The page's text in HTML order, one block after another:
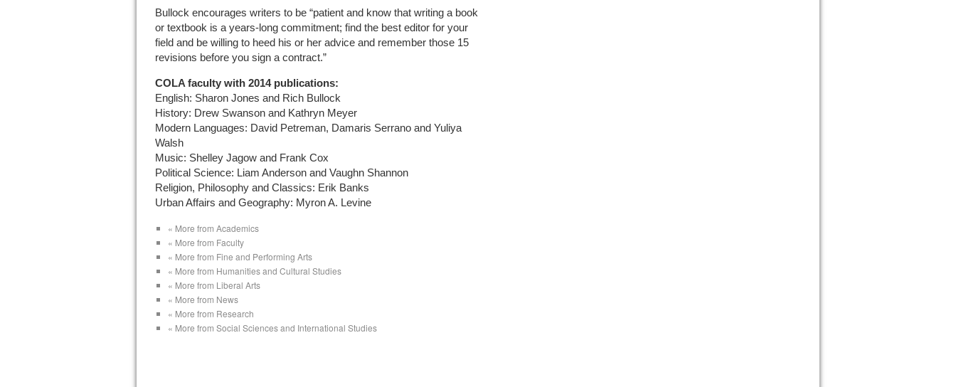
Bullock encourages writers to be “patient and know that writing a book
or textbook is a years-long commitment; find the best editor for your
field and be willing to heed his or her advice and remember those 15
revisions before you sign a contract.”
COLA faculty with 2014 publications:
English: Sharon Jones and Rich Bullock
History: Drew Swanson and Kathryn Meyer
Modern Languages: David Petreman, Damaris Serrano and Yuliya
Walsh
Music: Shelley Jagow and Frank Cox
Political Science: Liam Anderson and Vaughn Shannon
Religion, Philosophy and Classics: Erik Banks
Urban Affairs and Geography: Myron A. Levine
« More from Academics
« More from Faculty
« More from Fine and Performing Arts
« More from Humanities and Cultural Studies
« More from Liberal Arts
« More from News
« More from Research
« More from Social Sciences and International Studies